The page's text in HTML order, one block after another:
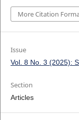
More Citation
Issue
Vol. 8 No. 3 (2025):
Section
Articles